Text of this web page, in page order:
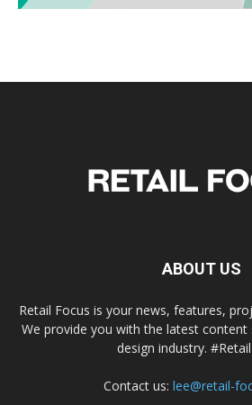
ABOUT US
Retail Focus is your news, features,
We provide you with the latest
design industry.
Contact us: lee@retail-